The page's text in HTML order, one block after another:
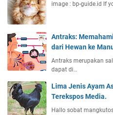
image : bp-guide.id If
Antraks:
dari Hewan ke
Antraks merupakan
dapat di…
Lima Jenis Ayam
Terekspos Media.
Hallo sobat